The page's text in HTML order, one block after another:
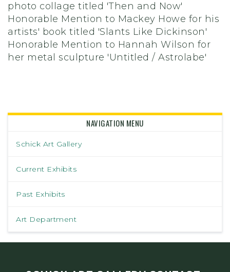
photo collage titled 'Then and Now'
Honorable Mention to Mackey Howe for his
artists' book titled 'Slants Like Dickinson'
Honorable Mention to Hannah Wilson for
her metal sculpture 'Untitled / Astrolabe'
NAVIGATION MENU
Schick Art Gallery
Current Exhibits
Past Exhibits
Art Department